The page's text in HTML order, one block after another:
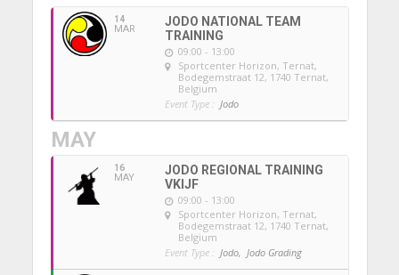
14
MAR
JODO NATIONAL TEAM
TRAINING
09:00 - 13:00
Sportcenter Horizon, Ternat,
Bodegemstraat 12, 1740 Ternat,
Belgium
Event Type : Jodo
MAY
16
MAY
JODO REGIONAL TRAINING
VKIJF
09:00 - 13:00
Sportcenter Horizon, Ternat,
Bodegemstraat 12, 1740 Ternat,
Belgium
Event Type : Jodo, Jodo Grading